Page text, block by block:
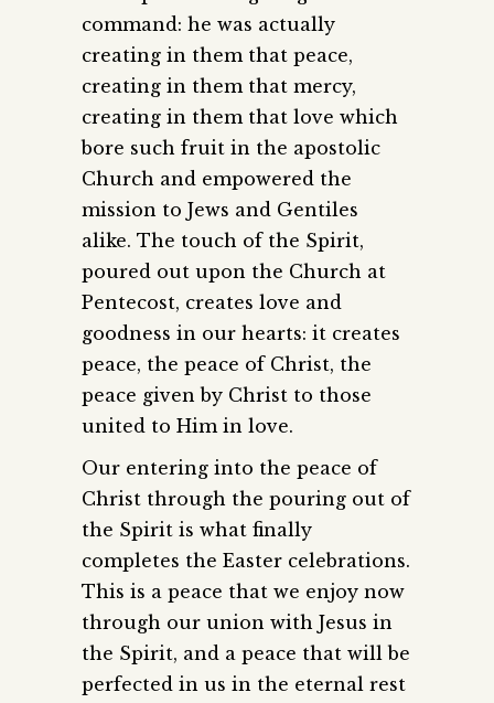
command: he was actually
creating in them that peace,
creating in them that mercy,
creating in them that love which
bore such fruit in the apostolic
Church and empowered the
mission to Jews and Gentiles
alike. The touch of the Spirit,
poured out upon the Church at
Pentecost, creates love and
goodness in our hearts: it creates
peace, the peace of Christ, the
peace given by Christ to those
united to Him in love.
Our entering into the peace of
Christ through the pouring out of
the Spirit is what finally
completes the Easter celebrations.
This is a peace that we enjoy now
through our union with Jesus in
the Spirit, and a peace that will be
perfected in us in the eternal rest